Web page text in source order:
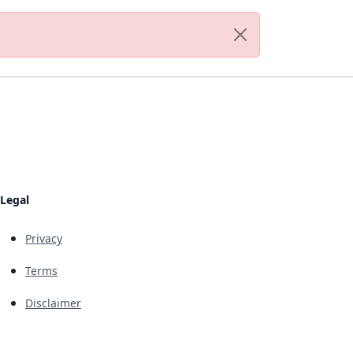
Legal
Privacy
Terms
Disclaimer